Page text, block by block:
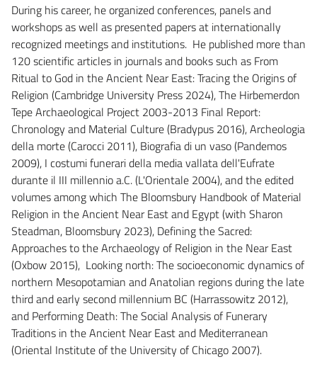
During his career, he organized conferences, panels and
workshops as well as presented papers at internationally
recognized meetings and institutions. He published more than
120 scientific articles in journals and books such as From
Ritual to God in the Ancient Near East: Tracing the Origins of
Religion (Cambridge University Press 2024), The Hirbemerdon
Tepe Archaeological Project 2003-2013 Final Report:
Chronology and Material Culture (Bradypus 2016), Archeologia
della morte (Carocci 2011), Biografia di un vaso (Pandemos
2009), I costumi funerari della media vallata dell'Eufrate
durante il III millennio a.C. (L'Orientale 2004), and the edited
volumes among which The Bloomsbury Handbook of Material
Religion in the Ancient Near East and Egypt (with Sharon
Steadman, Bloomsbury 2023), Defining the Sacred:
Approaches to the Archaeology of Religion in the Near East
(Oxbow 2015), Looking north: The socioeconomic dynamics of
northern Mesopotamian and Anatolian regions during the late
third and early second millennium BC (Harrassowitz 2012),
and Performing Death: The Social Analysis of Funerary
Traditions in the Ancient Near East and Mediterranean
(Oriental Institute of the University of Chicago 2007).